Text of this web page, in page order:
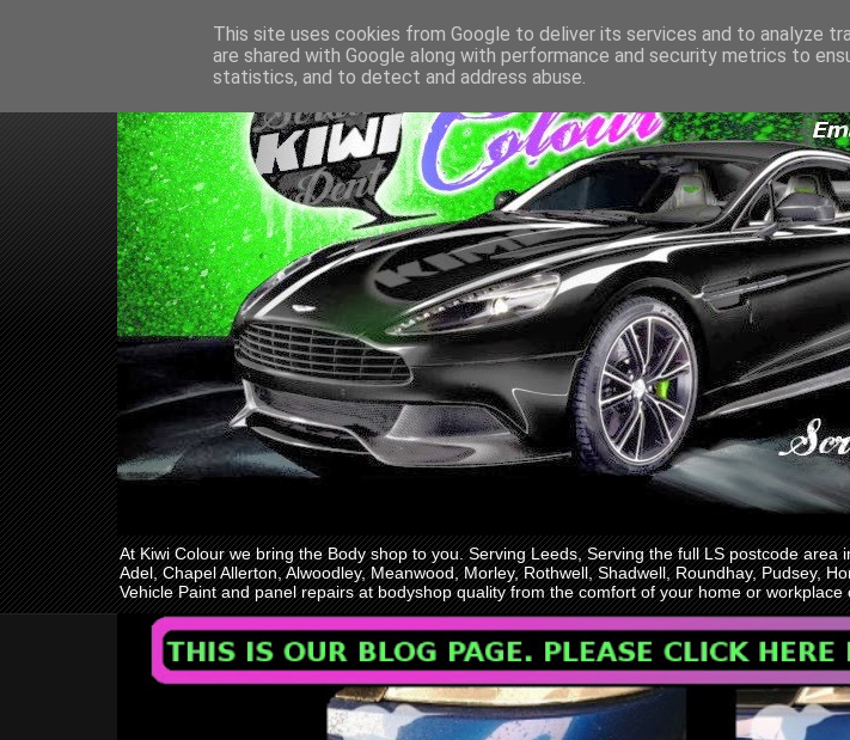
At Kiwi Colour we bring the Body shop to you. Serving Leeds, Serving the full LS postcode
Adel, Chapel Allerton, Alwoodley, Meanwood, Morley, Rothwell, Shadwell, Roundhay, Pudsey,
Vehicle Paint and panel repairs at bodyshop quality from the comfort of your home or
This site uses cookies from Google to deliver its services and to analyze
are shared with Google along with performance and security metrics to
statistics, and to detect and address abuse.